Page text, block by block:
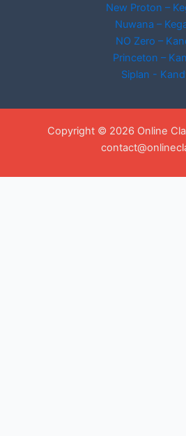
New Proton –
Nuwana –
NO Zero –
Princeton –
Siplan -
Copyright © 2026 Online